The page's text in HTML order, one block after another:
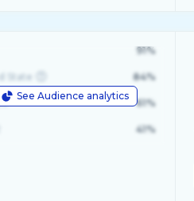
See Audience analytics
91%
State 84%
61%
41%